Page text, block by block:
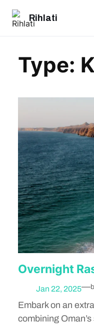
content
Rihlati
Type:
Overnight
Jan 22, 2025—
Embark on an
combining